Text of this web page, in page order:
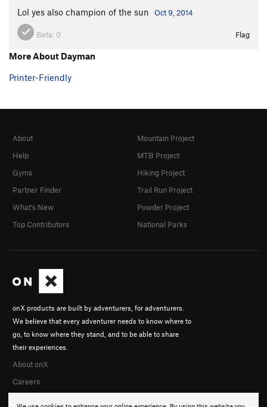
Lol yes also champion of the sun Oct 9, 2014
Beta: 0 Flag
More About Dayman
Printer-Friendly
onX products are built by adventurers, for adventurers.
We believe that every adventurer needs to know where to
go, to know where they stand, and to be able to share
their experiences.
About onX
Careers
About
Help
Gyms
Partner Finder
What's New
Top Contributors
Mountain Project
MTB Project
Hiking Project
Trail Run Project
Powder Project
National Parks